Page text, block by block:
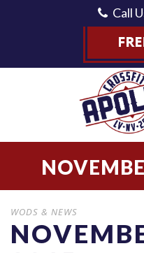
Call
WODS & NEWS